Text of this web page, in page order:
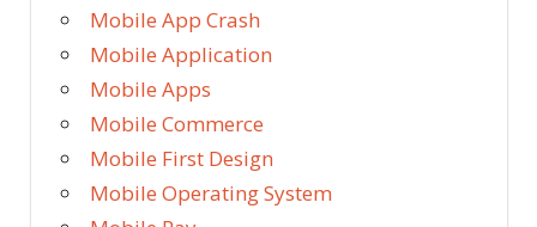
Mobile App Crash
Mobile Application
Mobile Apps
Mobile Commerce
Mobile First Design
Mobile Operating System